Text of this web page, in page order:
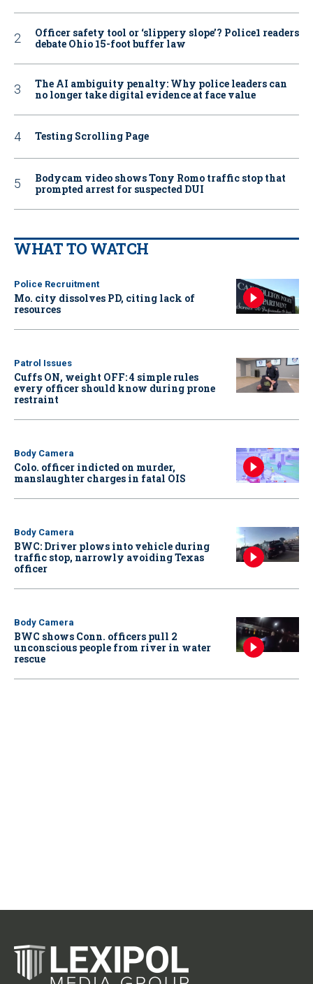
Officer safety tool or ‘slippery slope’? Police1 readers
debate Ohio 15-foot buffer law
The AI ambiguity penalty: Why police leaders can
no longer take digital evidence at face value
Testing Scrolling Page
Bodycam video shows Tony Romo traffic stop that
prompted arrest for suspected DUI
WHAT TO WATCH
Police Recruitment
Mo. city dissolves PD, citing lack of
resources
Patrol Issues
Cuffs ON, weight OFF: 4 simple rules
every officer should know during prone
restraint
Body Camera
Colo. officer indicted on murder,
manslaughter charges in fatal OIS
Body Camera
BWC: Driver plows into vehicle during
traffic stop, narrowly avoiding Texas
officer
Body Camera
BWC shows Conn. officers pull 2
unconscious people from river in water
rescue